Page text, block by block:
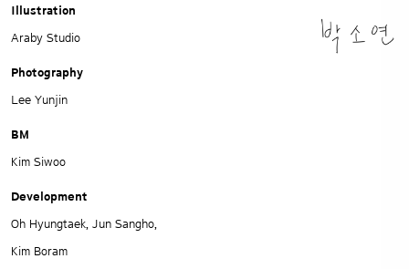
Illustration
Araby Studio
Photography
Lee Yunjin
BM
Kim Siwoo
Development
Oh Hyungtaek, Jun Sangho,
Kim Boram